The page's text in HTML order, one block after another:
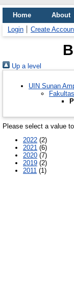
Home About
Login
Create
Up a level
UIN Sunan
Please select a value
2022 (2)
2021 (6)
2020 (7)
2019 (2)
2011 (1)